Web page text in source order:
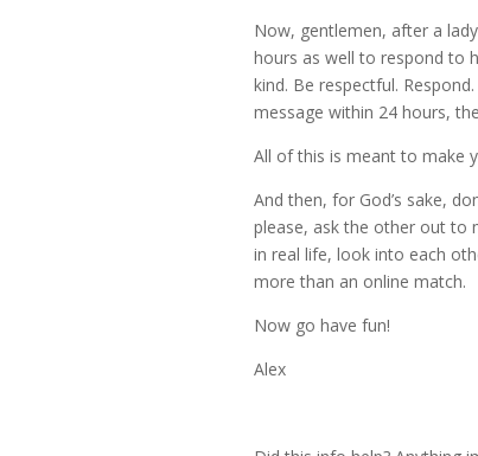
Now, gentlemen, after a
hours as well to respond to
kind. Be respectful.
message within 24 hours,
All of this is meant to make
And then, for God’s sake,
please, ask the other out to
in real life, look into each
more than an online match.
Now go have fun!
Alex